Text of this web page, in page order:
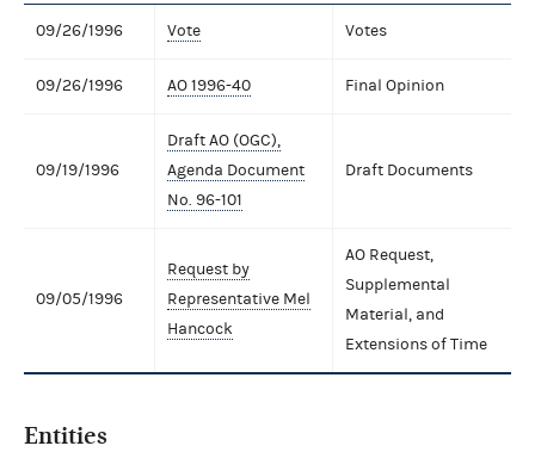
09/26/1996 Vote Votes
09/26/1996 AO 1996-40 Final Opinion
09/19/1996
Draft AO (OGC),
Agenda Document
No. 96-101
Draft Documents
09/05/1996
Request by
Representative Mel
Hancock
AO Request,
Supplemental
Material, and
Extensions of Time
Entities